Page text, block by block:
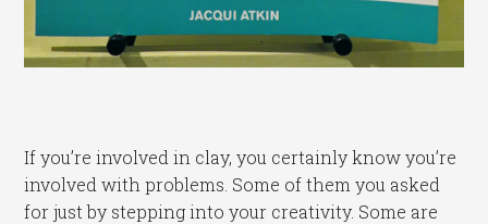
If you’re involved in clay, you certainly know you’re
involved with problems. Some of them you asked
for just by stepping into your creativity. Some are